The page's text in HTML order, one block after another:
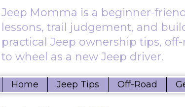
Jeep Momma is a beginner-
lessons, trail judgement, and
practical Jeep ownership tips,
to wheel as a new Jeep driver.
Home Jeep Tips Off-Road